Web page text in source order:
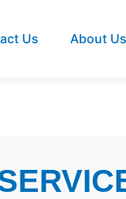
Us About Us